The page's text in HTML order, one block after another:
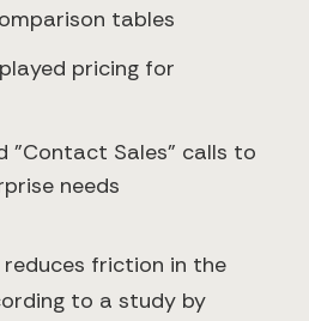
tables
pricing for
"Contact Sales" calls to
needs
friction in the
to a study by